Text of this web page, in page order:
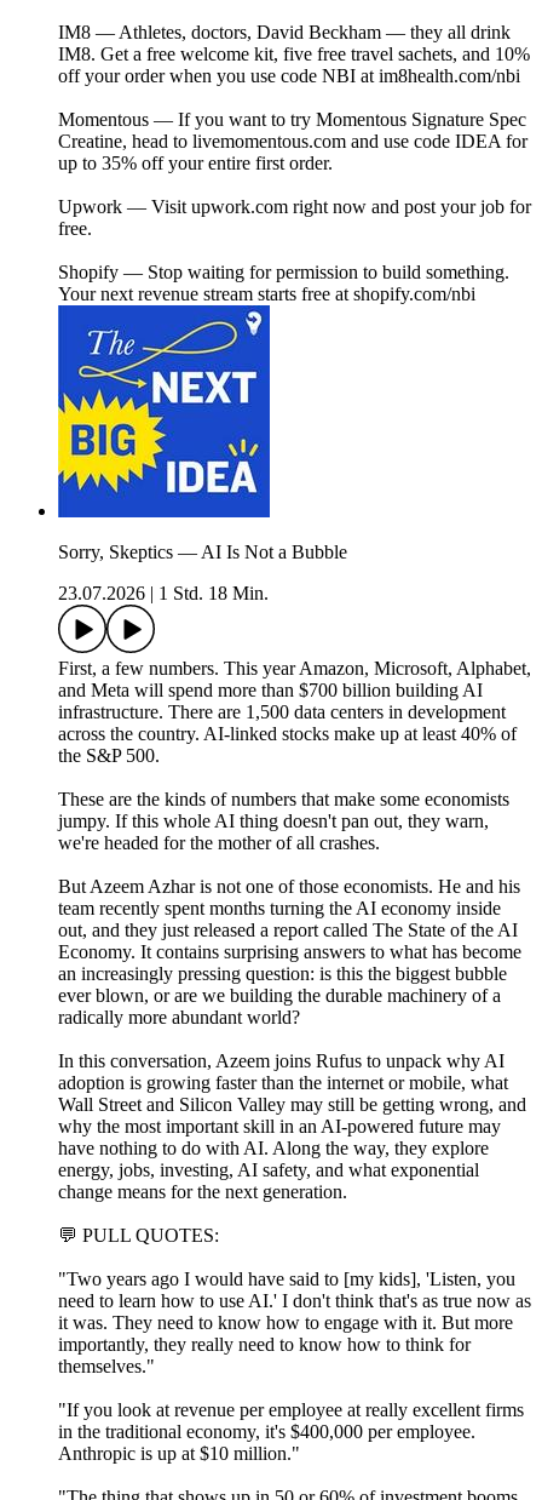
IM8 — Athletes, doctors, David Beckham — they all drink
IM8. Get a free welcome kit, five free travel sachets, and 10%
off your order when you use code NBI at⁠ ⁠im8health.com/nbi⁠⁠
Momentous — If you want to try Momentous Signature Spec
Creatine, head to⁠ livemomentous.com⁠ and use code IDEA for
up to 35% off your entire first order.
Upwork — Visit⁠ upwork.com⁠ right now and post your job for
free.
Shopify — Stop waiting for permission to build something.
Your next revenue stream starts free at⁠ ⁠shopify.com/nbi⁠⁠
Sorry, Skeptics — AI Is Not a Bubble
23.07.2026
1 Std. 18 Min.
First, a few numbers. This year Amazon, Microsoft, Alphabet,
and Meta will spend more than $700 billion building AI
infrastructure. There are 1,500 data centers in development
across the country. AI-linked stocks make up at least 40% of
the S&P 500.
These are the kinds of numbers that make some economists
jumpy. If this whole AI thing doesn't pan out, they warn,
we're headed for the mother of all crashes.
But Azeem Azhar is not one of those economists. He and his
team recently spent months turning the AI economy inside
out, and they just released a report called The State of the AI
Economy. It contains surprising answers to what has become
an increasingly pressing question: is this the biggest bubble
ever blown, or are we building the durable machinery of a
radically more abundant world?
In this conversation, Azeem joins Rufus to unpack why AI
adoption is growing faster than the internet or mobile, what
Wall Street and Silicon Valley may still be getting wrong, and
why the most important skill in an AI-powered future may
have nothing to do with AI. Along the way, they explore
energy, jobs, investing, AI safety, and what exponential
change means for the next generation.
💬 PULL QUOTES:
"Two years ago I would have said to [my kids], 'Listen, you
need to learn how to use AI.' I don't think that's as true now as
it was. They need to know how to engage with it. But more
importantly, they really need to know how to think for
themselves."
"If you look at revenue per employee at really excellent firms
in the traditional economy, it's $400,000 per employee.
Anthropic is up at $10 million."